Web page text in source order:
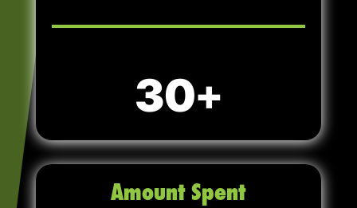
30
Amount Spent